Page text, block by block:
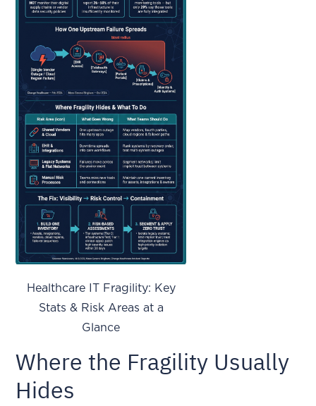
Healthcare IT Fragility: Key
Stats & Risk Areas at a
Glance
Where the Fragility Usually
Hides